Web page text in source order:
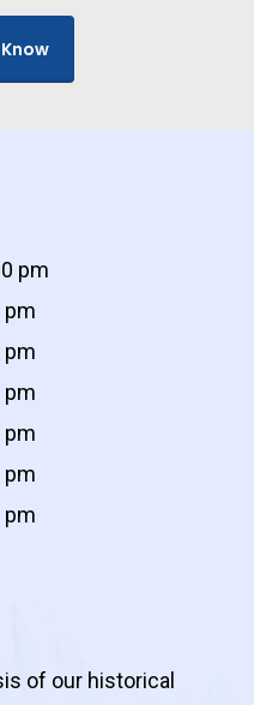
pm
pm
pm
pm
pm
pm
pm
of our historical